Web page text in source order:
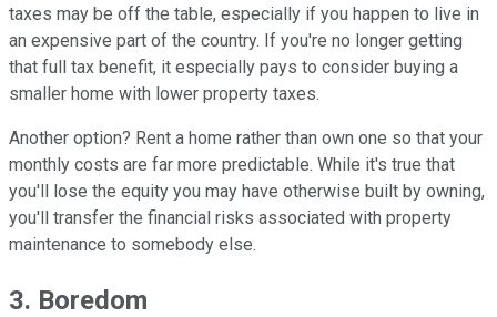
taxes may be off the table, especially if you happen to live in
an expensive part of the country. If you're no longer getting
that full tax benefit, it especially pays to consider buying a
smaller home with lower property taxes.
Another option? Rent a home rather than own one so that your
monthly costs are far more predictable. While it's true that
you'll lose the equity you may have otherwise built by owning,
you'll transfer the financial risks associated with property
maintenance to somebody else.
3. Boredom